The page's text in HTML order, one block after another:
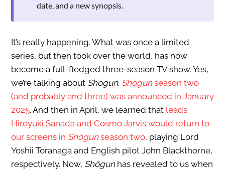
date, and a new synopsis.
It’s really happening. What was once a limited
series, but then took over the world, has now
become a full-fledged three-season TV show. Yes,
we’re talking about Shōgun. Shōgunseason two
(and probably and three) was announced in January
2025. And then in April, we learned that leads
Hiroyuki Sanada and Cosmo Jarvis would return to
our screens in Shōgunseason two, playing Lord
Yoshii Toranaga and English pilot John Blackthorne,
respectively. Now, Shōgunhas revealed to us when